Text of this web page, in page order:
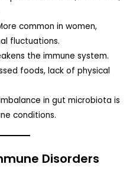
common in women,
fluctuations.
the immune system.
foods, lack of physical
in gut microbiota is
conditions.
Disorders